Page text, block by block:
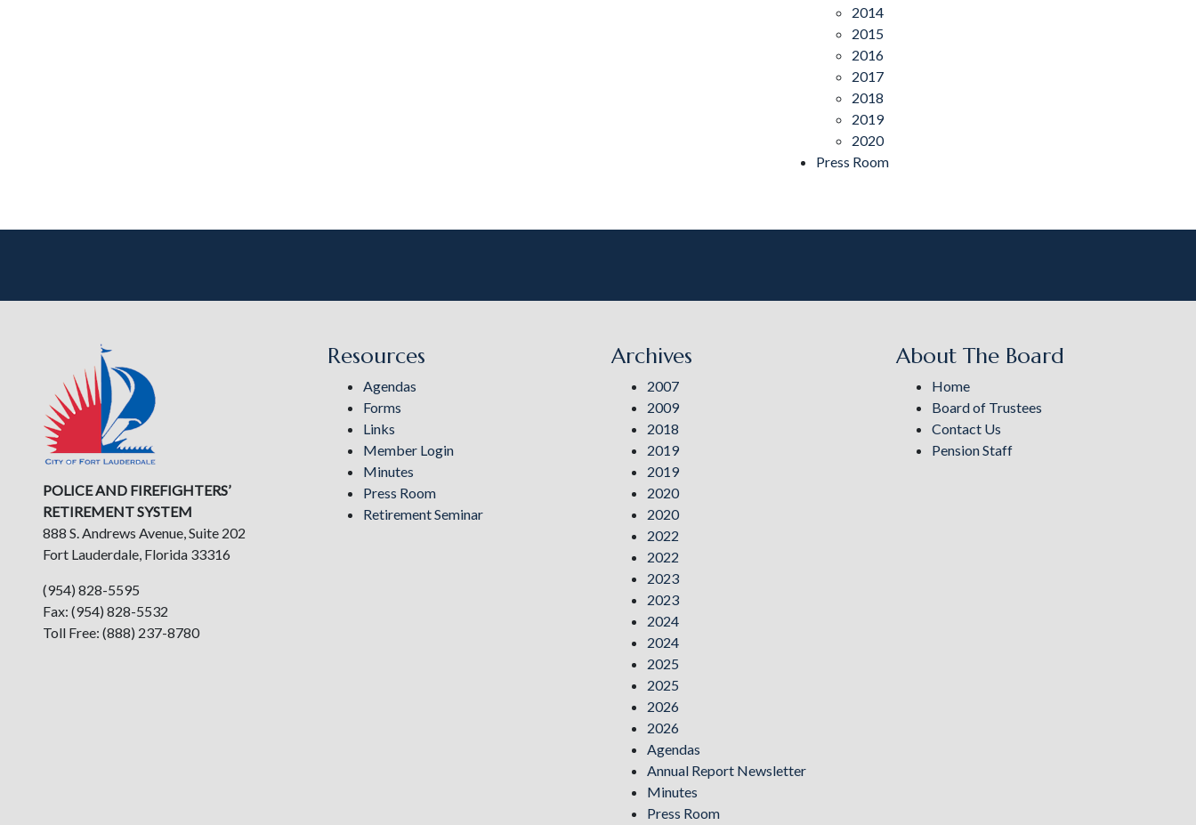
2014
2015
2016
2017
2018
2019
2020
Press Room
POLICE AND FIREFIGHTERS’
RETIREMENT SYSTEM
888 S. Andrews Avenue, Suite 202
Fort Lauderdale, Florida 33316
(954) 828-5595
Fax: (954) 828-5532
Toll Free: (888) 237-8780
Resources
Agendas
Forms
Links
Member Login
Minutes
Press Room
Retirement Seminar
Archives
2007
2009
2018
2019
2019
2020
2020
2022
2022
2023
2023
2024
2024
2025
2025
2026
2026
Agendas
Annual Report Newsletter
Minutes
Press Room
About The Board
Home
Board of Trustees
Contact Us
Pension Staff